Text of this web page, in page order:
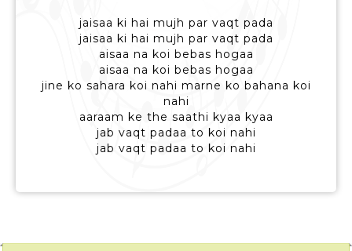
jaisaa ki hai mujh par vaqt pada
jaisaa ki hai mujh par vaqt pada
aisaa na koi bebas hogaa
aisaa na koi bebas hogaa
jine ko sahara koi nahi marne ko bahana koi
nahi
aaraam ke the saathi kyaa kyaa
jab vaqt padaa to koi nahi
jab vaqt padaa to koi nahi